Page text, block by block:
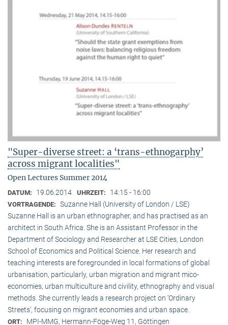
"Super-diverse street: a ‘trans-ethnogarphy’
across migrant localities"
Open Lectures Summer 2014
DATUM: 19.06.2014 UHRZEIT: 14:15 - 16:00
VORTRAGENDE: Suzanne Hall (University of London / LSE)
Suzanne Hall is an urban ethnographer, and has practised as an
architect in South Africa. She is an Assistant Professor in the
Department of Sociology and Researcher at LSE Cities, London
School of Economics and Political Science. Her research and
teaching interests are foregrounded in local formations of global
urbanisation, particularly, urban migration and migrant mico-
economies, urban multiculture and civility, ethnography and visual
methods. She currently leads a research project on ‘Ordinary
Streets’, focusing on migrant economies and urban space.
ORT: MPI-MMG, Hermann-Föge-Weg 11, Göttingen